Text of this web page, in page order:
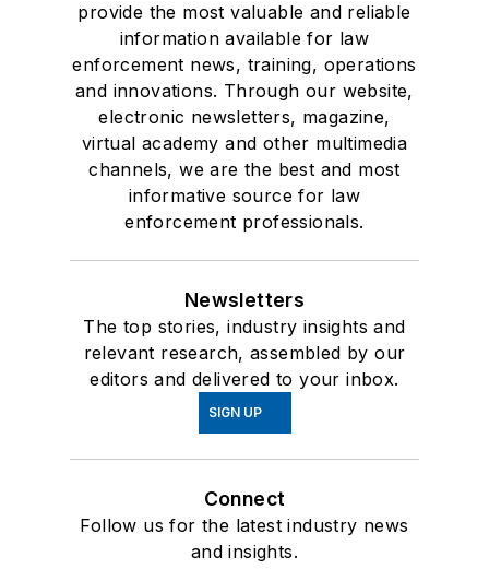
provide the most valuable and reliable
information available for law
enforcement news, training, operations
and innovations. Through our website,
electronic newsletters, magazine,
virtual academy and other multimedia
channels, we are the best and most
informative source for law
enforcement professionals.
Newsletters
The top stories, industry insights and
relevant research, assembled by our
editors and delivered to your inbox.
SIGN UP
Connect
Follow us for the latest industry news
and insights.